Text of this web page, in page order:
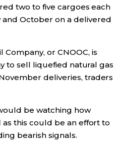
two to five cargoes each
October on a delivered
or CNOOC, is
to sell liquefied natural gas
deliveries, traders
be watching how
this could be an effort to
bearish signals.